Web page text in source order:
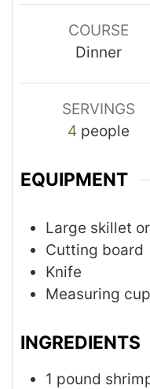
COURSE
Dinner
SERVINGS
4 people
EQUIPMENT
Large skillet
Cutting board
Knife
Measuring
INGREDIENTS
1 pound